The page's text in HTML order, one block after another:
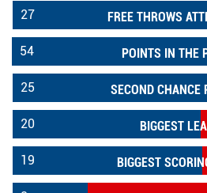
FREE THROWS
27
POINTS IN THE
54
SECOND CHANCE
25
BIGGEST
20
BIGGEST
19